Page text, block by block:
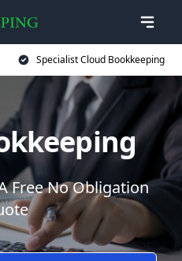
Specialist Cloud Bookkeeping
Free No Obligation